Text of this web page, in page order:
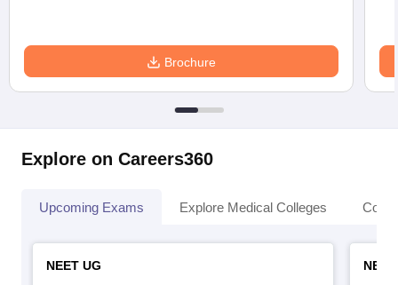
Brochure
Explore on Careers360
Upcoming Exams Explore Medical Colleges
NEET UG